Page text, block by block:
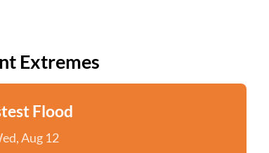
Extremes
Flood
Aug 12